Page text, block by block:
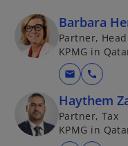
Barbara
Partner,
KPMG in
mail call
Haythem
Partner, Tax
KPMG in